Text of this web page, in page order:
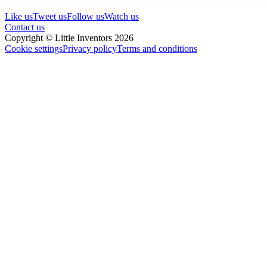
Like usTweet usFollow usWatch us
Contact us
Copyright © Little Inventors 2026
Cookie settingsPrivacy policyTerms and conditions